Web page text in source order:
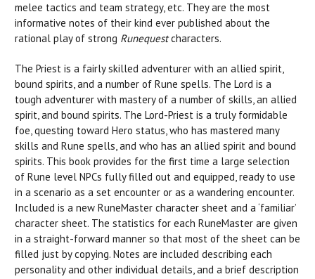
melee tactics and team strategy, etc. They are the most
informative notes of their kind ever published about the
rational play of strong Runequestcharacters.
The Priest is a fairly skilled adventurer with an allied spirit,
bound spirits, and a number of Rune spells. The Lord is a
tough adventurer with mastery of a number of skills, an allied
spirit, and bound spirits. The Lord-Priest is a truly formidable
foe, questing toward Hero status, who has mastered many
skills and Rune spells, and who has an allied spirit and bound
spirits. This book provides for the first time a large selection
of Rune level NPCs fully filled out and equipped, ready to use
in a scenario as a set encounter or as a wandering encounter.
Included is a new RuneMaster character sheet and a ‘familiar’
character sheet. The statistics for each RuneMaster are given
in a straight-forward manner so that most of the sheet can be
filled just by copying. Notes are included describing each
personality and other individual details, and a brief description